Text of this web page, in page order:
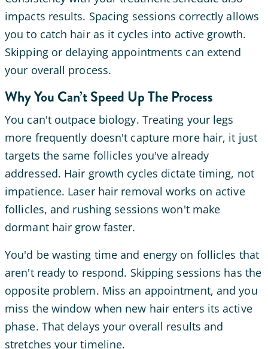
impacts results. Spacing sessions correctly allows
you to catch hair as it cycles into active growth.
Skipping or delaying appointments can extend
your overall process.
Why You Can’t Speed Up The Process
You can't outpace biology. Treating your legs
more frequently doesn't capture more hair, it just
targets the same follicles you've already
addressed. Hair growth cycles dictate timing, not
impatience. Laser hair removal works on active
follicles, and rushing sessions won't make
dormant hair grow faster.
You'd be wasting time and energy on follicles that
aren't ready to respond. Skipping sessions has the
opposite problem. Miss an appointment, and you
miss the window when new hair enters its active
phase. That delays your overall results and
stretches your timeline.